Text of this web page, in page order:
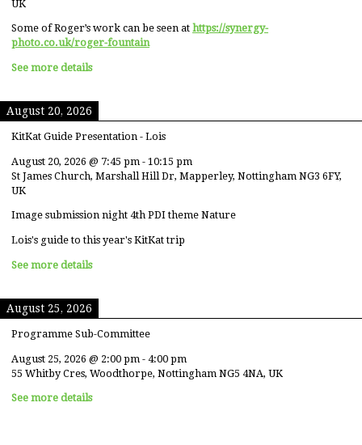
UK
Some of Roger’s work can be seen at https://synergy-
photo.co.uk/roger-fountain
See more details
August 20, 2026
KitKat Guide Presentation - Lois
August 20, 2026 @ 7:45 pm - 10:15 pm
St James Church, Marshall Hill Dr, Mapperley, Nottingham NG3 6FY,
UK
Image submission night 4th PDI theme Nature
Lois's guide to this year's KitKat trip
See more details
August 25, 2026
Programme Sub-Committee
August 25, 2026 @ 2:00 pm - 4:00 pm
55 Whitby Cres, Woodthorpe, Nottingham NG5 4NA, UK
See more details